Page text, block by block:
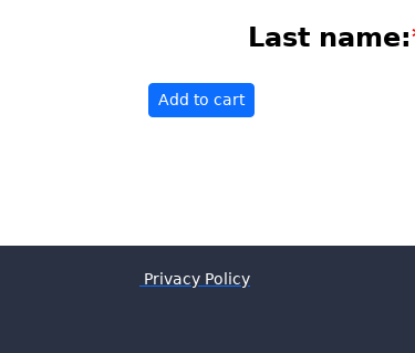
Last name:
Privacy Policy